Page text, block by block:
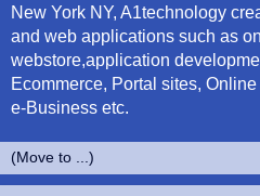
New York NY, A1technology
and web applications such as
webstore,application
Ecommerce, Portal sites,
e-Business etc.